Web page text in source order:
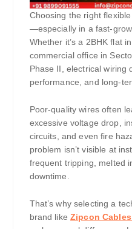
Choosing the right
—especially in a fast-
Whether it’s a 2BHK flat
commercial office in
Phase II, electrical wiring
performance, and long-
Poor-quality wires often
excessive voltage drop,
circuits, and even fire
problem isn’t visible at
frequent tripping, melted
downtime.
That’s why selecting a
brand likeZipcon